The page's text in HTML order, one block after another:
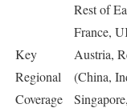
Key
Regional
Coverage
Rest of
France,
Austria,
(China,